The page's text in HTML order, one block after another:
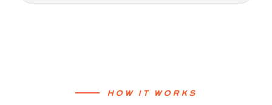
HOW IT WORKS